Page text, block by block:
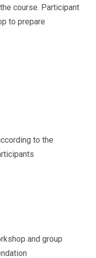
course. Participant
to prepare
to the
and group